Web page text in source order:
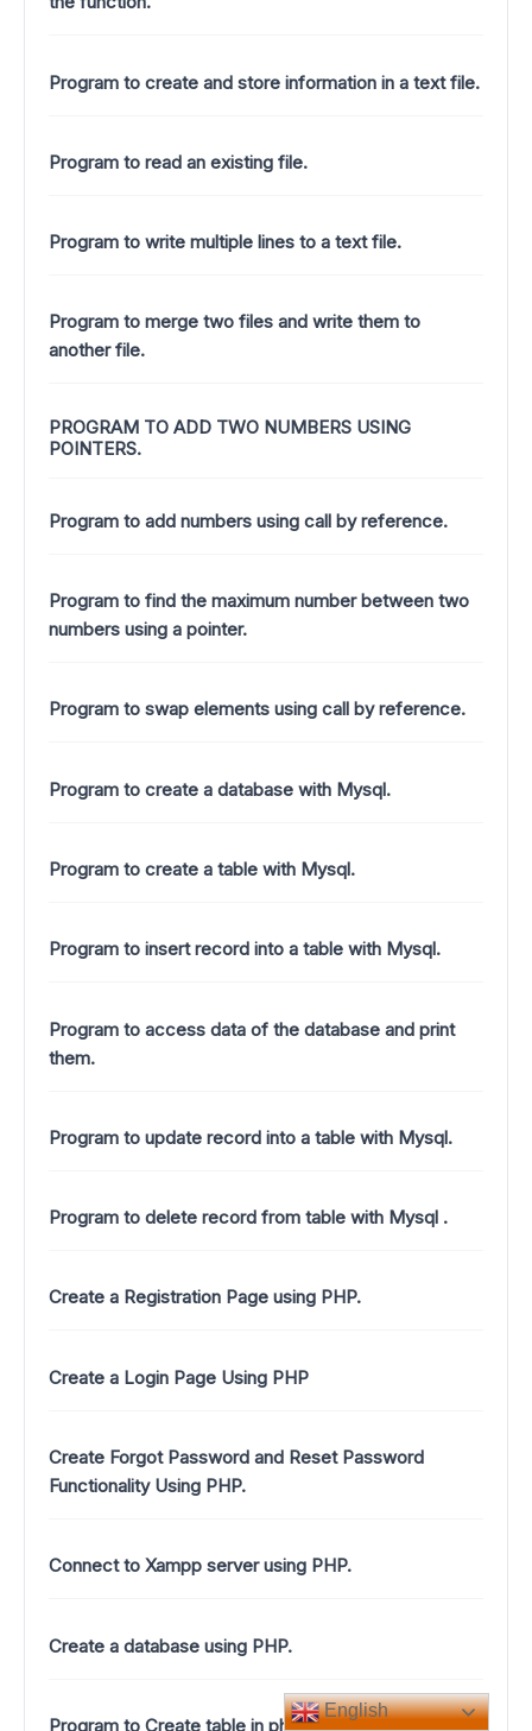
Program to create and store information in a text file.
Program to read an existing file.
Program to write multiple lines to a text file.
Program to merge two files and write them to
another file.
PROGRAM TO ADD TWO NUMBERS USING
POINTERS.
Program to add numbers using call by reference.
Program to find the maximum number between two
numbers using a pointer.
Program to swap elements using call by reference.
Program to create a database with Mysql.
Program to create a table with Mysql.
Program to insert record into a table with Mysql.
Program to access data of the database and print
them.
Program to update record into a table with Mysql.
Program to delete record from table with Mysql .
Create a Registration Page using PHP.
Create a Login Page Using PHP
Create Forgot Password and Reset Password
Functionality Using PHP.
Connect to Xampp server using PHP.
Create a database using PHP.
Program to Create table in php.
English